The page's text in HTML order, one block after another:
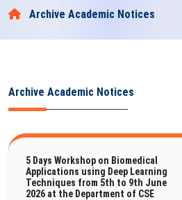
Archive Academic Notices
Archive Academic Notices
5 Days Workshop on Biomedical
Applications using Deep Learning
Techniques from 5th to 9th June
2026 at the Department of CSE